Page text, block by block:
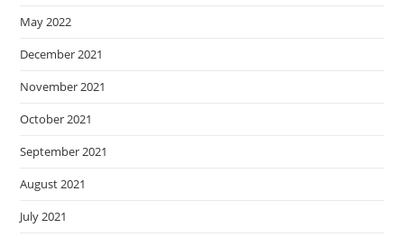
May 2022
December 2021
November 2021
October 2021
September 2021
August 2021
July 2021